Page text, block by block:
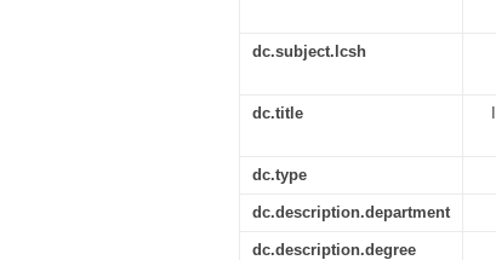
dc.subject.lcsh
dc.title
dc.type
dc.description.department
dc.description.degree